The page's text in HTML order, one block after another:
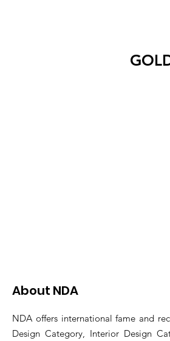
About NDA
NDA offers international fame and
Design Category, Interior Design